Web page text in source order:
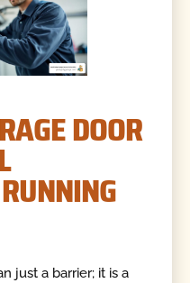
DOOR
just a barrier; it is a